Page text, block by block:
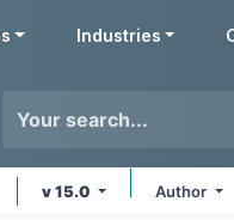
Industries
v 15.0 Author